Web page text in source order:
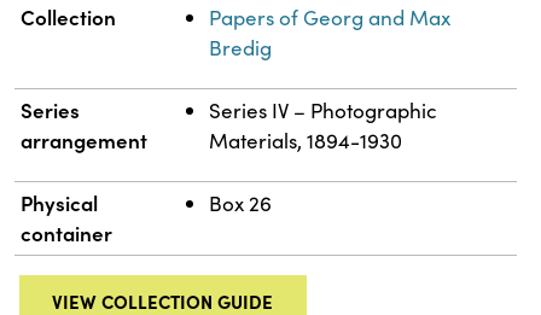
Collection
Papers of Georg and Max
Bredig
Series
arrangement
Series IV – Photographic
Materials, 1894-1930
Physical
container
Box 26
VIEW COLLECTION GUIDE